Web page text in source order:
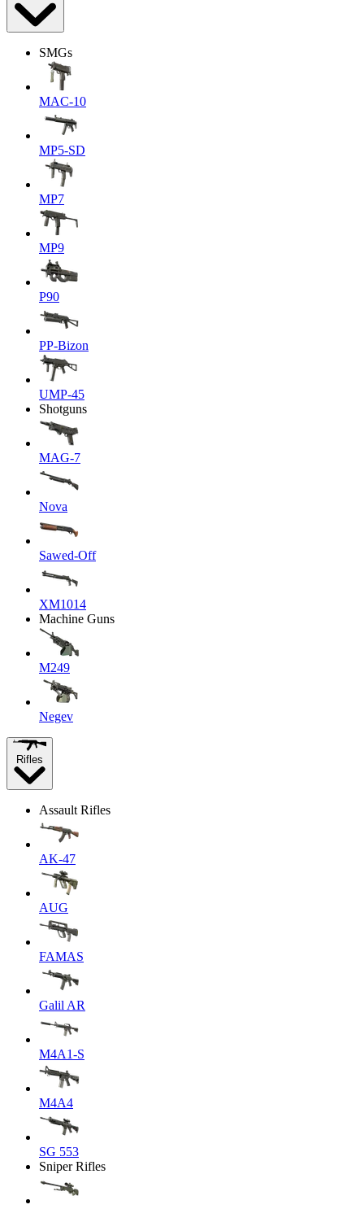
SMGs
MAC-10
MP5-SD
MP7
MP9
P90
PP-Bizon
UMP-45
Shotguns
MAG-7
Nova
Sawed-Off
XM1014
Machine Guns
M249
Negev
Rifles
Assault Rifles
AK-47
AUG
FAMAS
Galil AR
M4A1-S
M4A4
SG 553
Sniper Rifles